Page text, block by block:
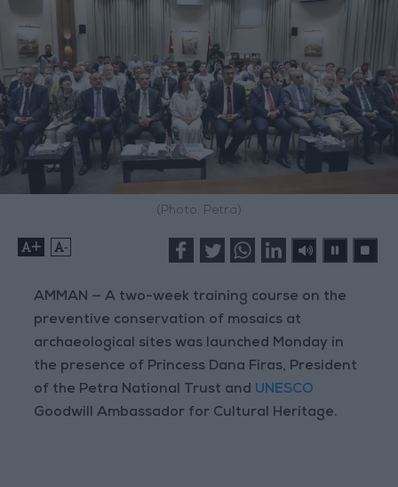
(Photo: Petra)
+ -
AMMAN — A two-week training course on the
preventive conservation of mosaics at
archaeological sites was launched Monday in
the presence of Princess Dana Firas, President
of the Petra National Trust and UNESCO
Goodwill Ambassador for Cultural Heritage.